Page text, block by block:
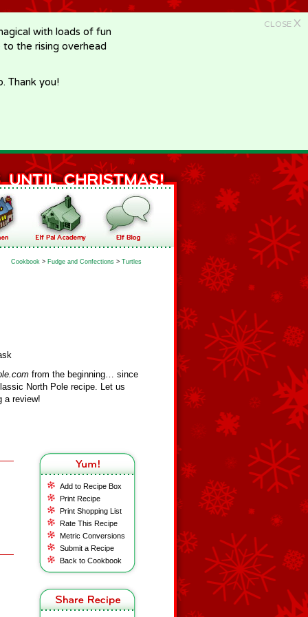
CLOSE X
with loads of fun
the rising overhead
Thank you!
Cookbook > Fudge and Confections > Turtles
from the beginning… since
North Pole recipe. Let us
a review!
Add to Recipe Box
Print Recipe
Print Shopping List
Rate This Recipe
Metric Conversions
Submit a Recipe
Back to Cookbook